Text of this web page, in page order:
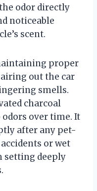
odor directly
noticeable
scent.
proper
out the car
smells.
charcoal
odors over time. It
after any pet-
or wet
setting deeply